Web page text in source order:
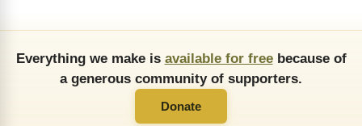
Everything we make is available for freebecause of
a generous community of supporters.
Donate